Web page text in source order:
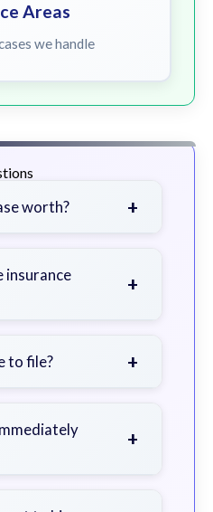
Areas
we handle
worth? +
medical
and insurance
insurance
+
statements
to file? +
for specific
+